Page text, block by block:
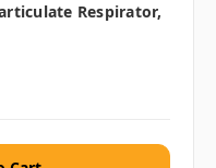
Respirator,